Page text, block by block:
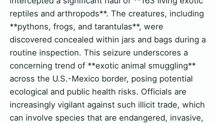
reptiles and arthropods**. The creatures, including
**pythons, frogs, and tarantulas**, were
discovered concealed within jars and bags during a
routine inspection. This seizure underscores a
concerning trend of **exotic animal smuggling**
across the U.S.-Mexico border, posing potential
ecological and public health risks. Officials are
increasingly vigilant against such illicit trade, which
can involve species that are endangered, invasive,